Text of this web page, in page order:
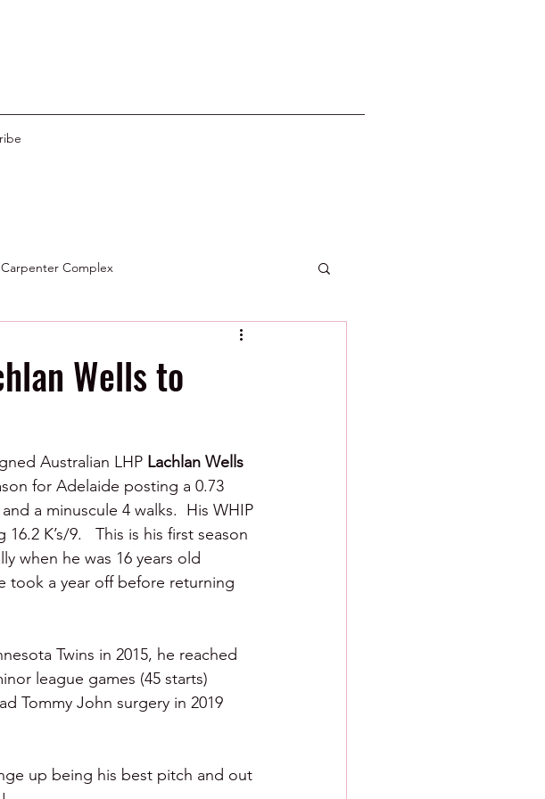
Carpenter Complex
Wells to
Australian LHP Lachlan Wells
for Adelaide posting a 0.73
a minuscule 4 walks.  His WHIP
K’s/9.   This is his first season
when he was 16 years old
took a year off before returning
Twins in 2015, he reached
league games (45 starts)
Tommy John surgery in 2019
up being his best pitch and out